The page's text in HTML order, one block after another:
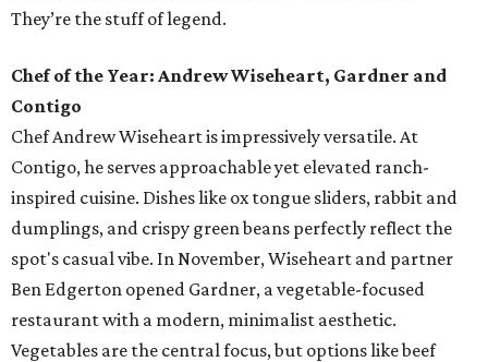
They’re the stuff of legend.
Chef of the Year: Andrew Wiseheart, Gardner and
Contigo
Chef Andrew Wiseheart is impressively versatile. At
Contigo, he serves approachable yet elevated ranch-
inspired cuisine. Dishes like ox tongue sliders, rabbit and
dumplings, and crispy green beans perfectly reflect the
spot's casual vibe. In November, Wiseheart and partner
Ben Edgerton opened Gardner, a vegetable-focused
restaurant with a modern, minimalist aesthetic.
Vegetables are the central focus, but options like beef